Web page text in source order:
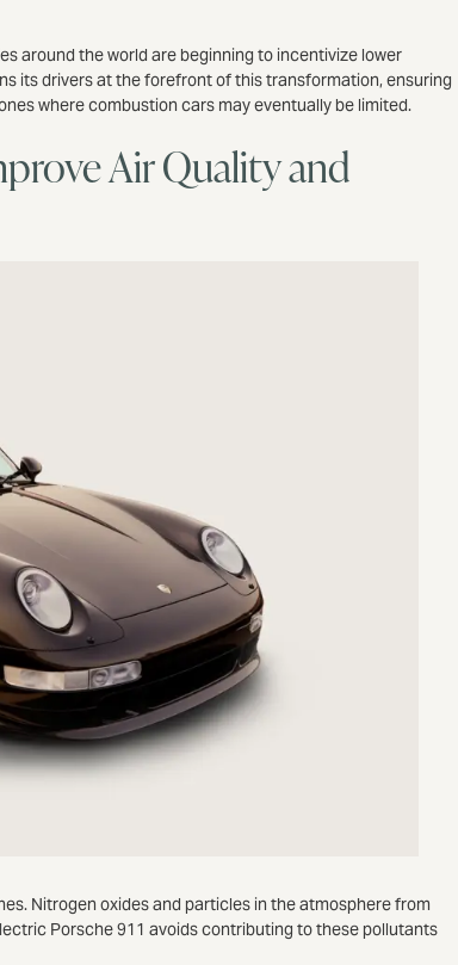
around the world are beginning to incentivize lower
its drivers at the forefront of this transformation, ensuring
where combustion cars may eventually be limited.
Air Quality and
Nitrogen oxides and particles in the atmosphere from
Porsche 911 avoids contributing to these pollutants